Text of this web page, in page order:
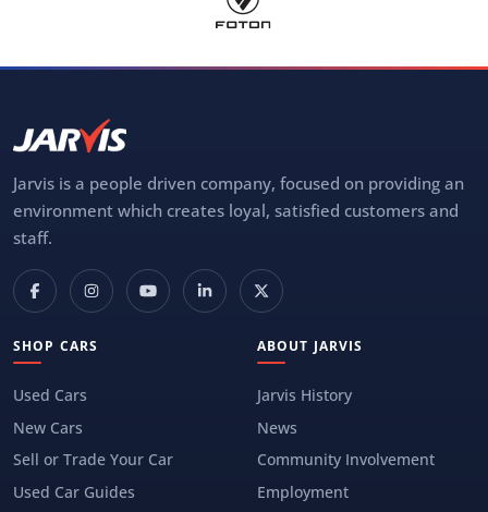
Jarvis is a people driven company, focused on providing an
environment which creates loyal, satisfied customers and
staff.
SHOP CARS
Used Cars
New Cars
Sell or Trade Your Car
Used Car Guides
ABOUT JARVIS
Jarvis History
News
Community Involvement
Employment